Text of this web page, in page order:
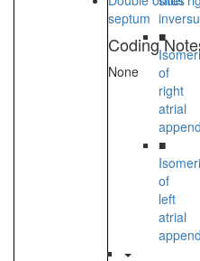
■
of
right
atrial
■
of
left
atrial
septum
Coding
None